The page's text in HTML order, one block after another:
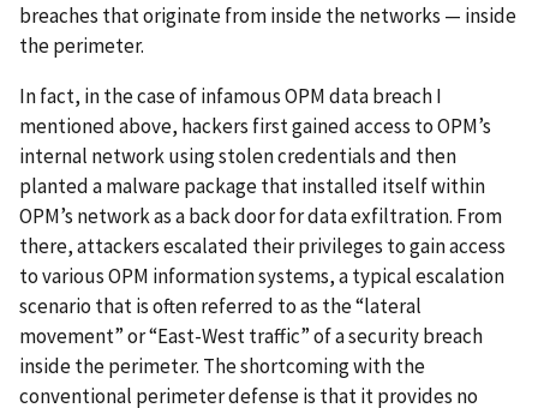
breaches that originate from inside the networks — inside
the perimeter.
In fact, in the case of infamous OPM data breach I
mentioned above, hackers first gained access to OPM’s
internal network using stolen credentials and then
planted a malware package that installed itself within
OPM’s network as a back door for data exfiltration. From
there, attackers escalated their privileges to gain access
to various OPM information systems, a typical escalation
scenario that is often referred to as the “lateral
movement” or “East-West traffic” of a security breach
inside the perimeter. The shortcoming with the
conventional perimeter defense is that it provides no